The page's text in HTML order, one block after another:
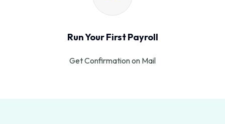
Run Your First Payroll
Get Confirmation on Mail